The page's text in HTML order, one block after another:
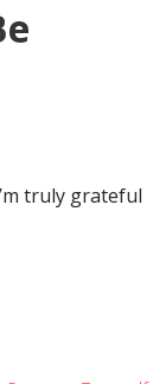
truly grateful